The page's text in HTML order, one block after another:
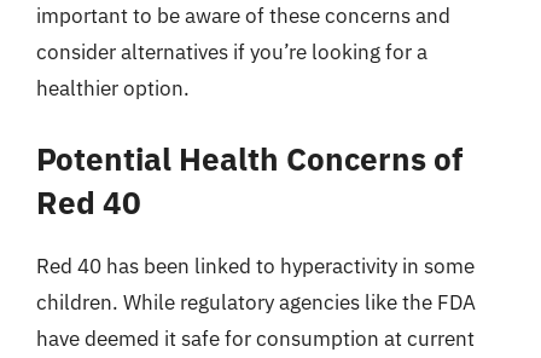
important to be aware of these concerns and
consider alternatives if you’re looking for a
healthier option.
Potential Health Concerns of
Red 40
Red 40 has been linked to hyperactivity in some
children. While regulatory agencies like the FDA
have deemed it safe for consumption at current